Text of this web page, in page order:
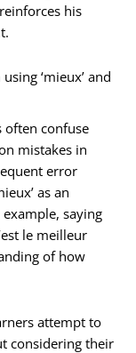
his
‘mieux’ and
often confuse
mistakes in
error
as an
example, saying
le meilleur
of how
attempt to
considering their